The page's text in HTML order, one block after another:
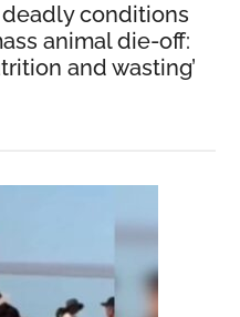
conditions
animal die-off:
and wasting’